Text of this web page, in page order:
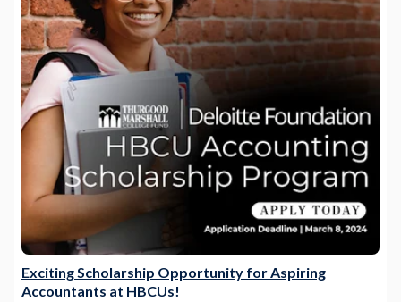
Exciting Scholarship Opportunity for Aspiring
Accountants at HBCUs!